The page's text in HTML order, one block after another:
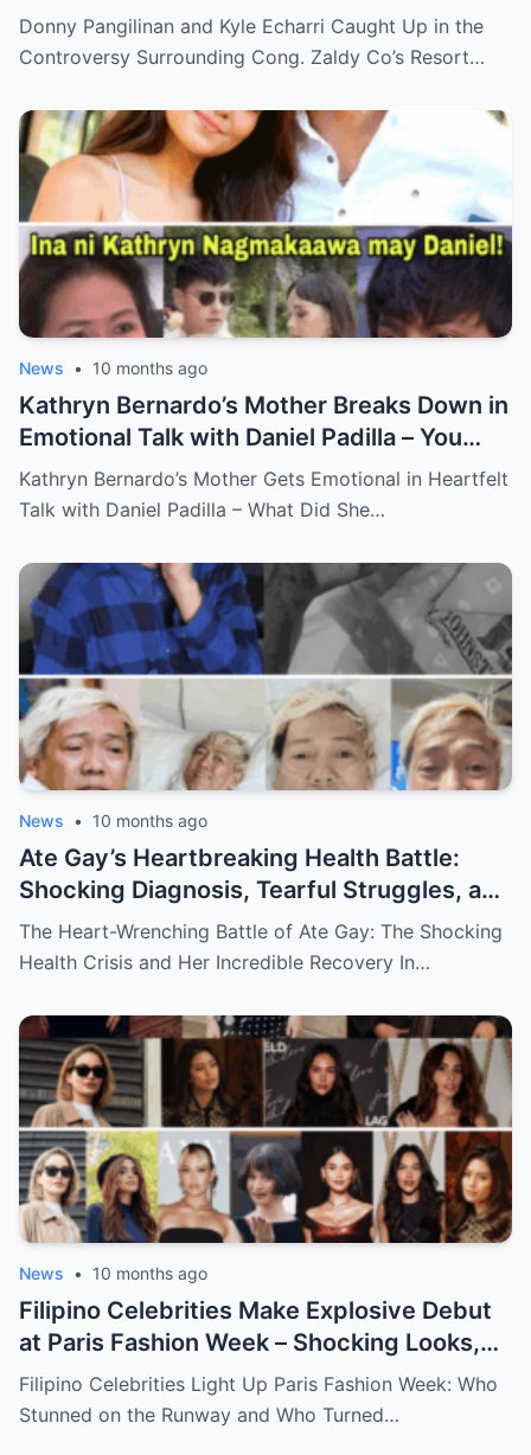
Allegations, Backlash, and What’s Really
Behind the Controversy!
Donny Pangilinan and Kyle Echarri Caught Up in the
Controversy Surrounding Cong. Zaldy Co’s Resort…
News • 10 months ago
Kathryn Bernardo’s Mother Breaks Down in
Emotional Talk with Daniel Padilla – You
Won’t Believe What She Said!
Kathryn Bernardo’s Mother Gets Emotional in Heartfelt
Talk with Daniel Padilla – What Did She…
News • 10 months ago
Ate Gay’s Heartbreaking Health Battle:
Shocking Diagnosis, Tearful Struggles, and
Her Miraculous Recovery That Will Leave
You in Awe!
The Heart-Wrenching Battle of Ate Gay: The Shocking
Health Crisis and Her Incredible Recovery In…
News • 10 months ago
Filipino Celebrities Make Explosive Debut
at Paris Fashion Week – Shocking Looks,
Major Statements, and What You Didn’t
See Behind the Scenes!
Filipino Celebrities Light Up Paris Fashion Week: Who
Stunned on the Runway and Who Turned…